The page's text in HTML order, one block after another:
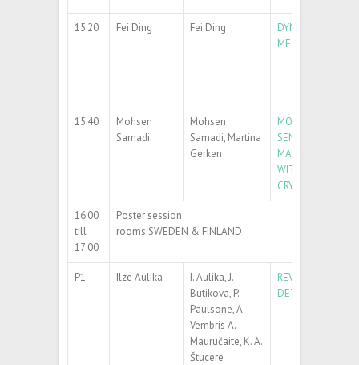
15:20 Fei Ding Fei Ding
DYNAMIC
METASURFACES
15:40
Mohsen
Samadi
Mohsen
Samadi, Martina
Gerken
MODELING OF
SENSITIVITY SAW
MAGNETIC FIELD
WITH AU-SIO
CRYSTALS
16:00
till
17:00
Poster session
rooms SWEDEN & FINLAND
P1 Ilze Aulika
I. Aulika, J.
Butikova, P.
Paulsone, A.
Vembris A.
Mauručaite, K. A.
Štucere
REVERSE
DETERMINATION